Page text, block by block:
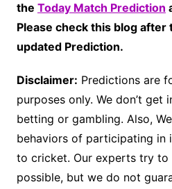
the Today Match Prediction
Please check this blog after
updated Prediction.
Disclaimer: Predictions are
purposes only. We don’t
betting or gambling. Also,
behaviors of participating in
to cricket. Our experts try to
possible, but we do not